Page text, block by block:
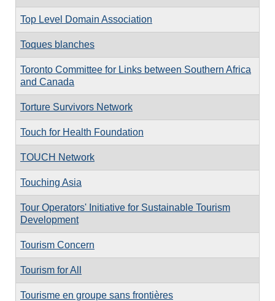
Top Level Domain Association
Toques blanches
Toronto Committee for Links between Southern Africa
and Canada
Torture Survivors Network
Touch for Health Foundation
TOUCH Network
Touching Asia
Tour Operators' Initiative for Sustainable Tourism
Development
Tourism Concern
Tourism for All
Tourisme en groupe sans frontières